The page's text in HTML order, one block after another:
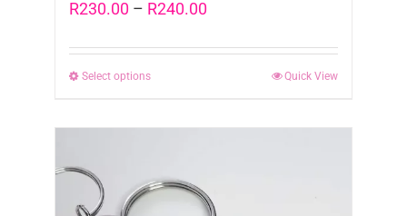
R230.00 – R240.00Price
R230.00
Select optionsThis
has
variants.
Quick View